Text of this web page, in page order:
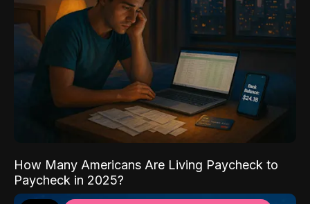
How Many Americans Are Living Paycheck to
Paycheck in 2025?